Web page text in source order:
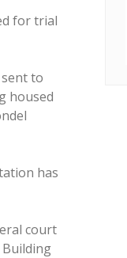
for trial
to
housed
has
court
Building